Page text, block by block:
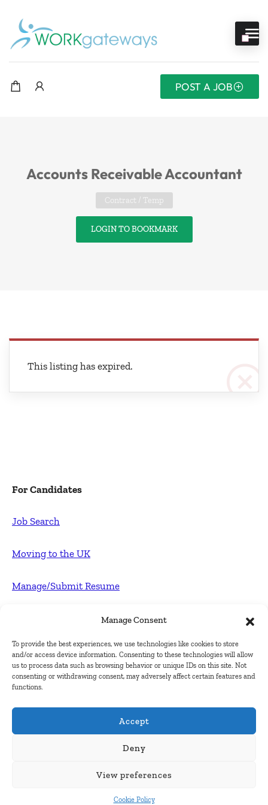
Manage Consent
To provide the best experiences, we use technologies like cookies to store
and/or access device information. Consenting to these technologies will allow
us to process data such as browsing behavior or unique IDs on this site. Not
consenting or withdrawing consent, may adversely affect certain features and
functions.
Accept
Deny
View preferences
Cookie Policy
POST A JOB
Accounts Receivable Accountant
Contract / Temp
LOGIN TO BOOKMARK
This listing has expired.
For Candidates
Job Search
Moving to the UK
Manage/Submit Resume
Post FREE jobs
Submit Company
Contact